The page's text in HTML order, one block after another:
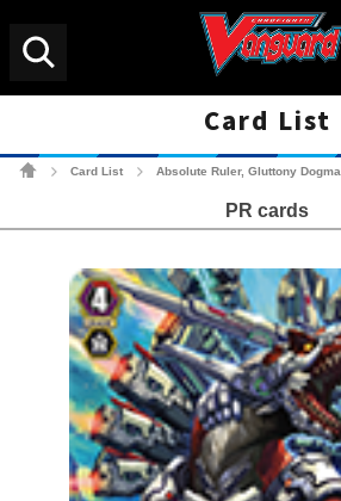
Card List
Card List Absolute Ruler, Gluttony Dogma
PR cards